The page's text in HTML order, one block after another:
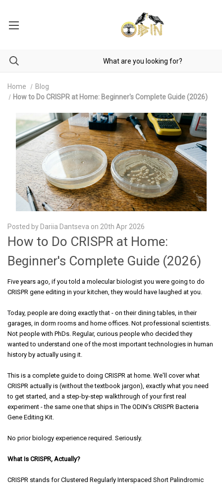
Home
Blog
How to Do CRISPR at Home: Beginner's Complete Guide (2026)
Posted by Dariia Dantseva on 20th Apr 2026
How to Do CRISPR at Home:
Beginner's Complete Guide (2026)
Five years ago, if you told a molecular biologist you were going to do
CRISPR gene editing in your kitchen, they would have laughed at you.
Today, people are doing exactly that - on their dining tables, in their
garages, in dorm rooms and home offices. Not professional scientists.
Not people with PhDs. Regular, curious people who decided they
wanted to understand one of the most important technologies in human
history by actually using it.
This is a complete guide to doing CRISPR at home. We'll cover what
CRISPR actually is (without the textbook jargon), exactly what you need
to get started, and a step-by-step walkthrough of your first real
experiment - the same one that ships in The ODIN's CRISPR Bacteria
Gene Editing Kit.
No prior biology experience required. Seriously.
What Is CRISPR, Actually?
CRISPR stands for Clustered Regularly Interspaced Short Palindromic